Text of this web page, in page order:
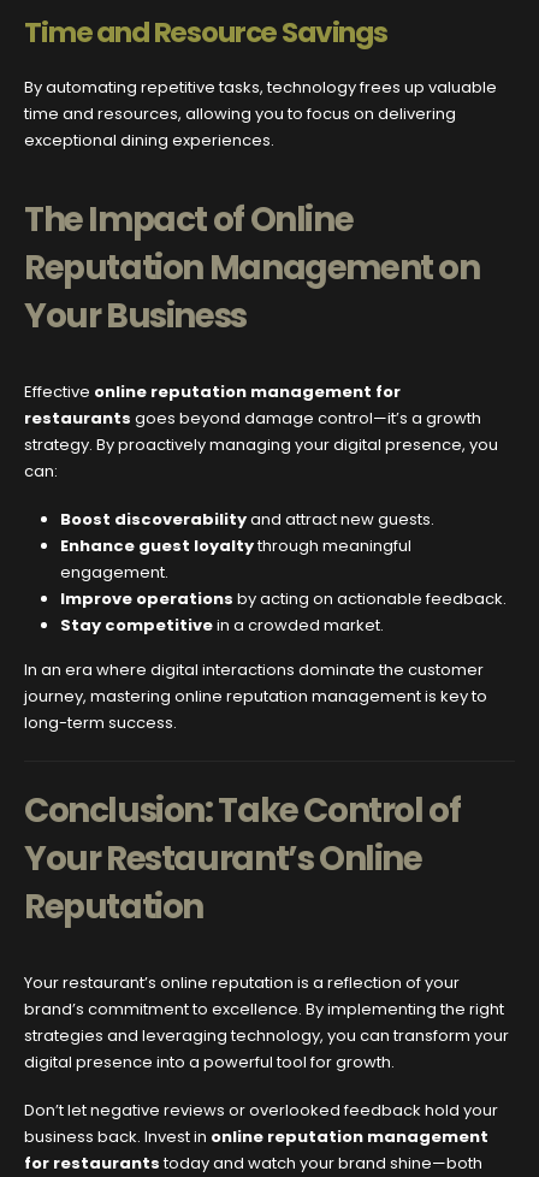
Time and Resource Savings
By automating repetitive tasks, technology frees up valuable
time and resources, allowing you to focus on delivering
exceptional dining experiences.
The Impact of Online
Reputation Management on
Your Business
Effective online reputation management for
restaurants goes beyond damage control—it’s a growth
strategy. By proactively managing your digital presence, you
can:
Boost discoverabilityand attract new guests.
Enhance guest loyaltythrough meaningful
engagement.
Improve operations by acting on actionable feedback.
Stay competitivein a crowded market.
In an era where digital interactions dominate the customer
journey, mastering online reputation management is key to
long-term success.
Conclusion: Take Control of
Your Restaurant’s Online
Reputation
Your restaurant’s online reputation is a reflection of your
brand’s commitment to excellence. By implementing the right
strategies and leveraging technology, you can transform your
digital presence into a powerful tool for growth.
Don’t let negative reviews or overlooked feedback hold your
business back. Invest in online reputation management
for restaurantstoday and watch your brand shine—both